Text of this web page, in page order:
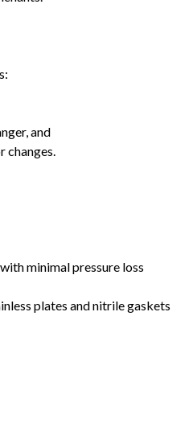
and
minimal pressure loss
plates and nitrile gaskets